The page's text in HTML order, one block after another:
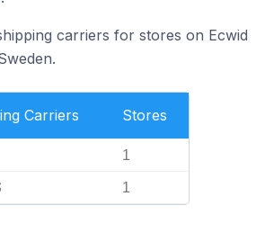
carriers for stores on Ecwid
Carriers Stores
1
1